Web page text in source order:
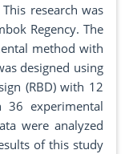
research was
Regency. The
method with
designed using
(RBD) with 12
experimental
were analyzed
of this study